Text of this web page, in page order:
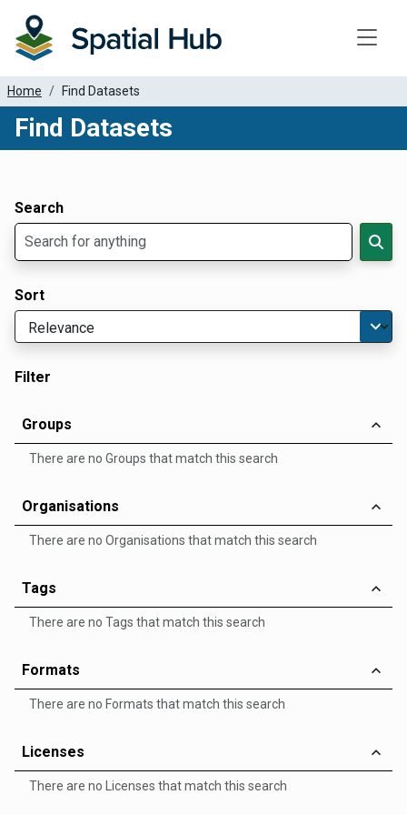
Home Find Datasets
Find Datasets
Search
Sort
Filter
Groups
There are no Groups that match this search
Organisations
There are no Organisations that match this search
Tags
There are no Tags that match this search
Formats
There are no Formats that match this search
Licenses
There are no Licenses that match this search